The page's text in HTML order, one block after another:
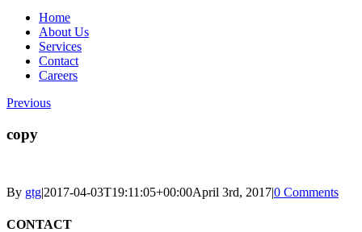
Home
About Us
Services
Contact
Careers
Previous
copy
By gtg|2017-04-03T19:11:05+00:00April 3rd, 2017|0 Comments
CONTACT